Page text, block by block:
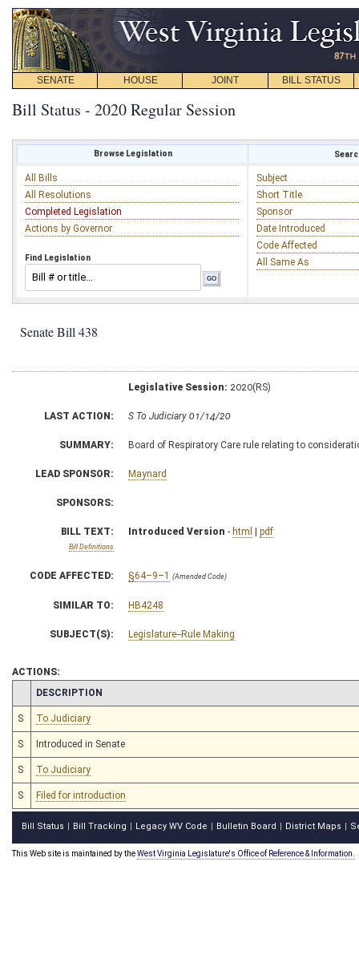
SENATE HOUSE JOINT BILL STATUS
Bill Status - 2020 Regular Session
Browse Legislation
All Bills
All Resolutions
Completed Legislation
Actions by Governor
Find Legislation
Subject
Short Title
Sponsor
Date Introduced
Code Affected
All Same As
Senate Bill 438
Legislative Session: 2020(RS)
LAST ACTION: S To Judiciary 01/14/20
SUMMARY: Board of Respiratory Care rule relating to
LEAD SPONSOR: Maynard
SPONSORS:
BILL TEXT:
Bill Definitions
Introduced Version - html | pdf
CODE AFFECTED: §64–9–1 (Amended Code)
SIMILAR TO: HB4248
SUBJECT(S): Legislature--Rule Making
ACTIONS:
CHAMBER
DESCRIPTION
S To Judiciary
S Introduced in Senate
S To Judiciary
S Filed for introduction
Bill Status Bill Tracking Legacy WV Code Bulletin Board District Maps
This Web site is maintained by theWest Virginia Legislature's Office of Reference & Information.